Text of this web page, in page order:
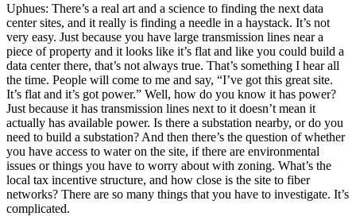
Uphues: There’s a real art and a science to finding the next data
center sites, and it really is finding a needle in a haystack. It’s not
very easy. Just because you have large transmission lines near a
piece of property and it looks like it’s flat and like you could build a
data center there, that’s not always true. That’s something I hear all
the time. People will come to me and say, “I’ve got this great site.
It’s flat and it’s got power.” Well, how do you know it has power?
Just because it has transmission lines next to it doesn’t mean it
actually has available power. Is there a substation nearby, or do you
need to build a substation? And then there’s the question of whether
you have access to water on the site, if there are environmental
issues or things you have to worry about with zoning. What’s the
local tax incentive structure, and how close is the site to fiber
networks? There are so many things that you have to investigate. It’s
complicated.